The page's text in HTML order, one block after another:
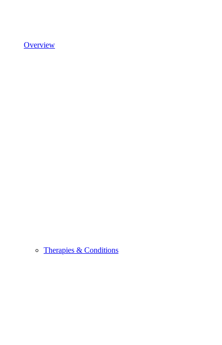
Overview
Therapies & Conditions